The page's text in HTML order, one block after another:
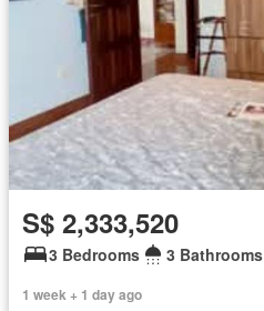
S$ 2,333,520
3 Bedrooms 3 Bathrooms
1 week + 1 day ago